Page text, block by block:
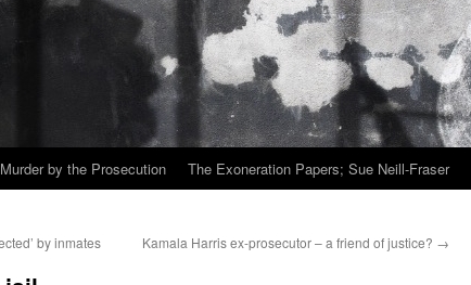
Murder by the Prosecution The Exoneration Papers; Sue Neill-Fraser
by inmates Kamala Harris ex-prosecutor – a friend of justice? →